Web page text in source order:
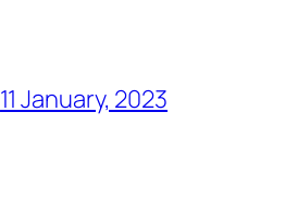
11 January, 2023